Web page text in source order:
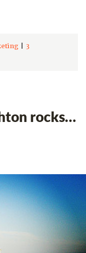
3
rocks…